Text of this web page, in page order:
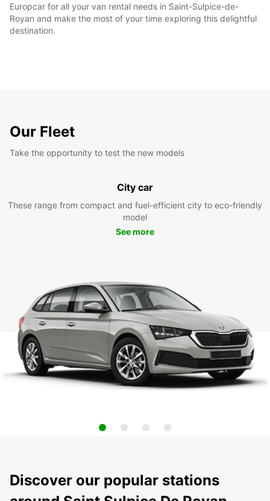
Europcar for all your van rental needs in Saint-Sulpice-de-
Royan and make the most of your time exploring this delightful
destination.
Our Fleet
Take the opportunity to test the new models
City car
These range from compact and fuel-efficient city to eco-friendly
model
See more
Discover our popular stations